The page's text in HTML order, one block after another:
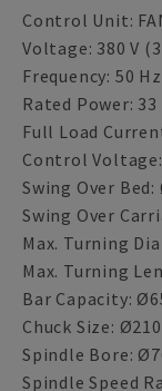
Control Unit:
Voltage: 380 V
Frequency: 50 Hz
Rated Power: 33
Full Load
Control Voltage:
Swing Over
Swing Over
Max. Turning
Max. Turning
Bar Capacity:
Chuck Size:
Spindle Bore:
Spindle Speed